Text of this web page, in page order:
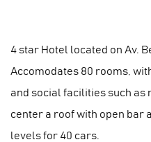
4 star Hotel located on Av.
Accomodates 80 rooms,
and social facilities such as
center a roof with open bar
levels for 40 cars.